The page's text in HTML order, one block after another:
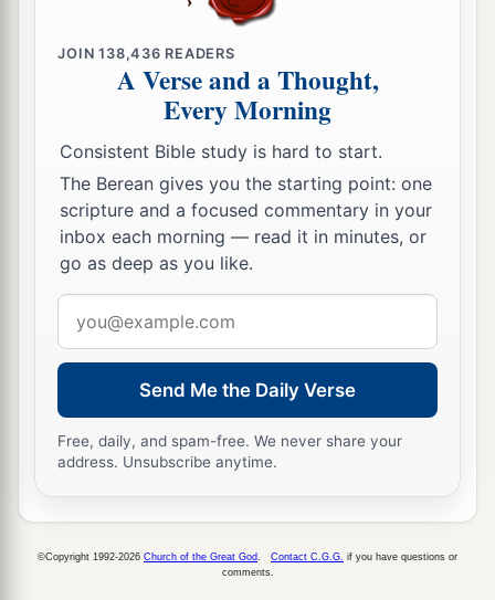
JOIN138,436 READERS
A Verse and a Thought,
Every Morning
Consistent Bible study is hard to start.
The Berean gives you the starting point: one
scripture and a focused commentary in your
inbox each morning — read it in minutes, or
go as deep as you like.
address
Send Me the Daily Verse
Free, daily, and spam-free. We never share your
address. Unsubscribe anytime.
©Copyright 1992-2026 Church of the Great God Contact C.G.G. if you have questions or
comments.